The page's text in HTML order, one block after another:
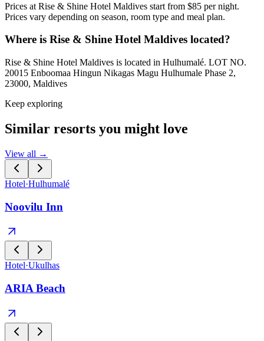
Prices at Rise & Shine Hotel Maldives start from $85 per night.
Prices vary depending on season, room type and meal plan.
Where is Rise & Shine Hotel Maldives located?
Rise & Shine Hotel Maldives is located in Hulhumalé. LOT NO.
20015 Enboomaa Hingun Nikagas Magu Hulhumale Phase 2,
23000, Maldives
Keep exploring
Similar resorts you might love
View all →
Hotel·Hulhumalé
Noovilu Inn
Hotel·Ukulhas
ARIA Beach